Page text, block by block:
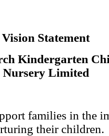
Vision Statement
Kindergarten
Nursery Limited
families in the
their children.